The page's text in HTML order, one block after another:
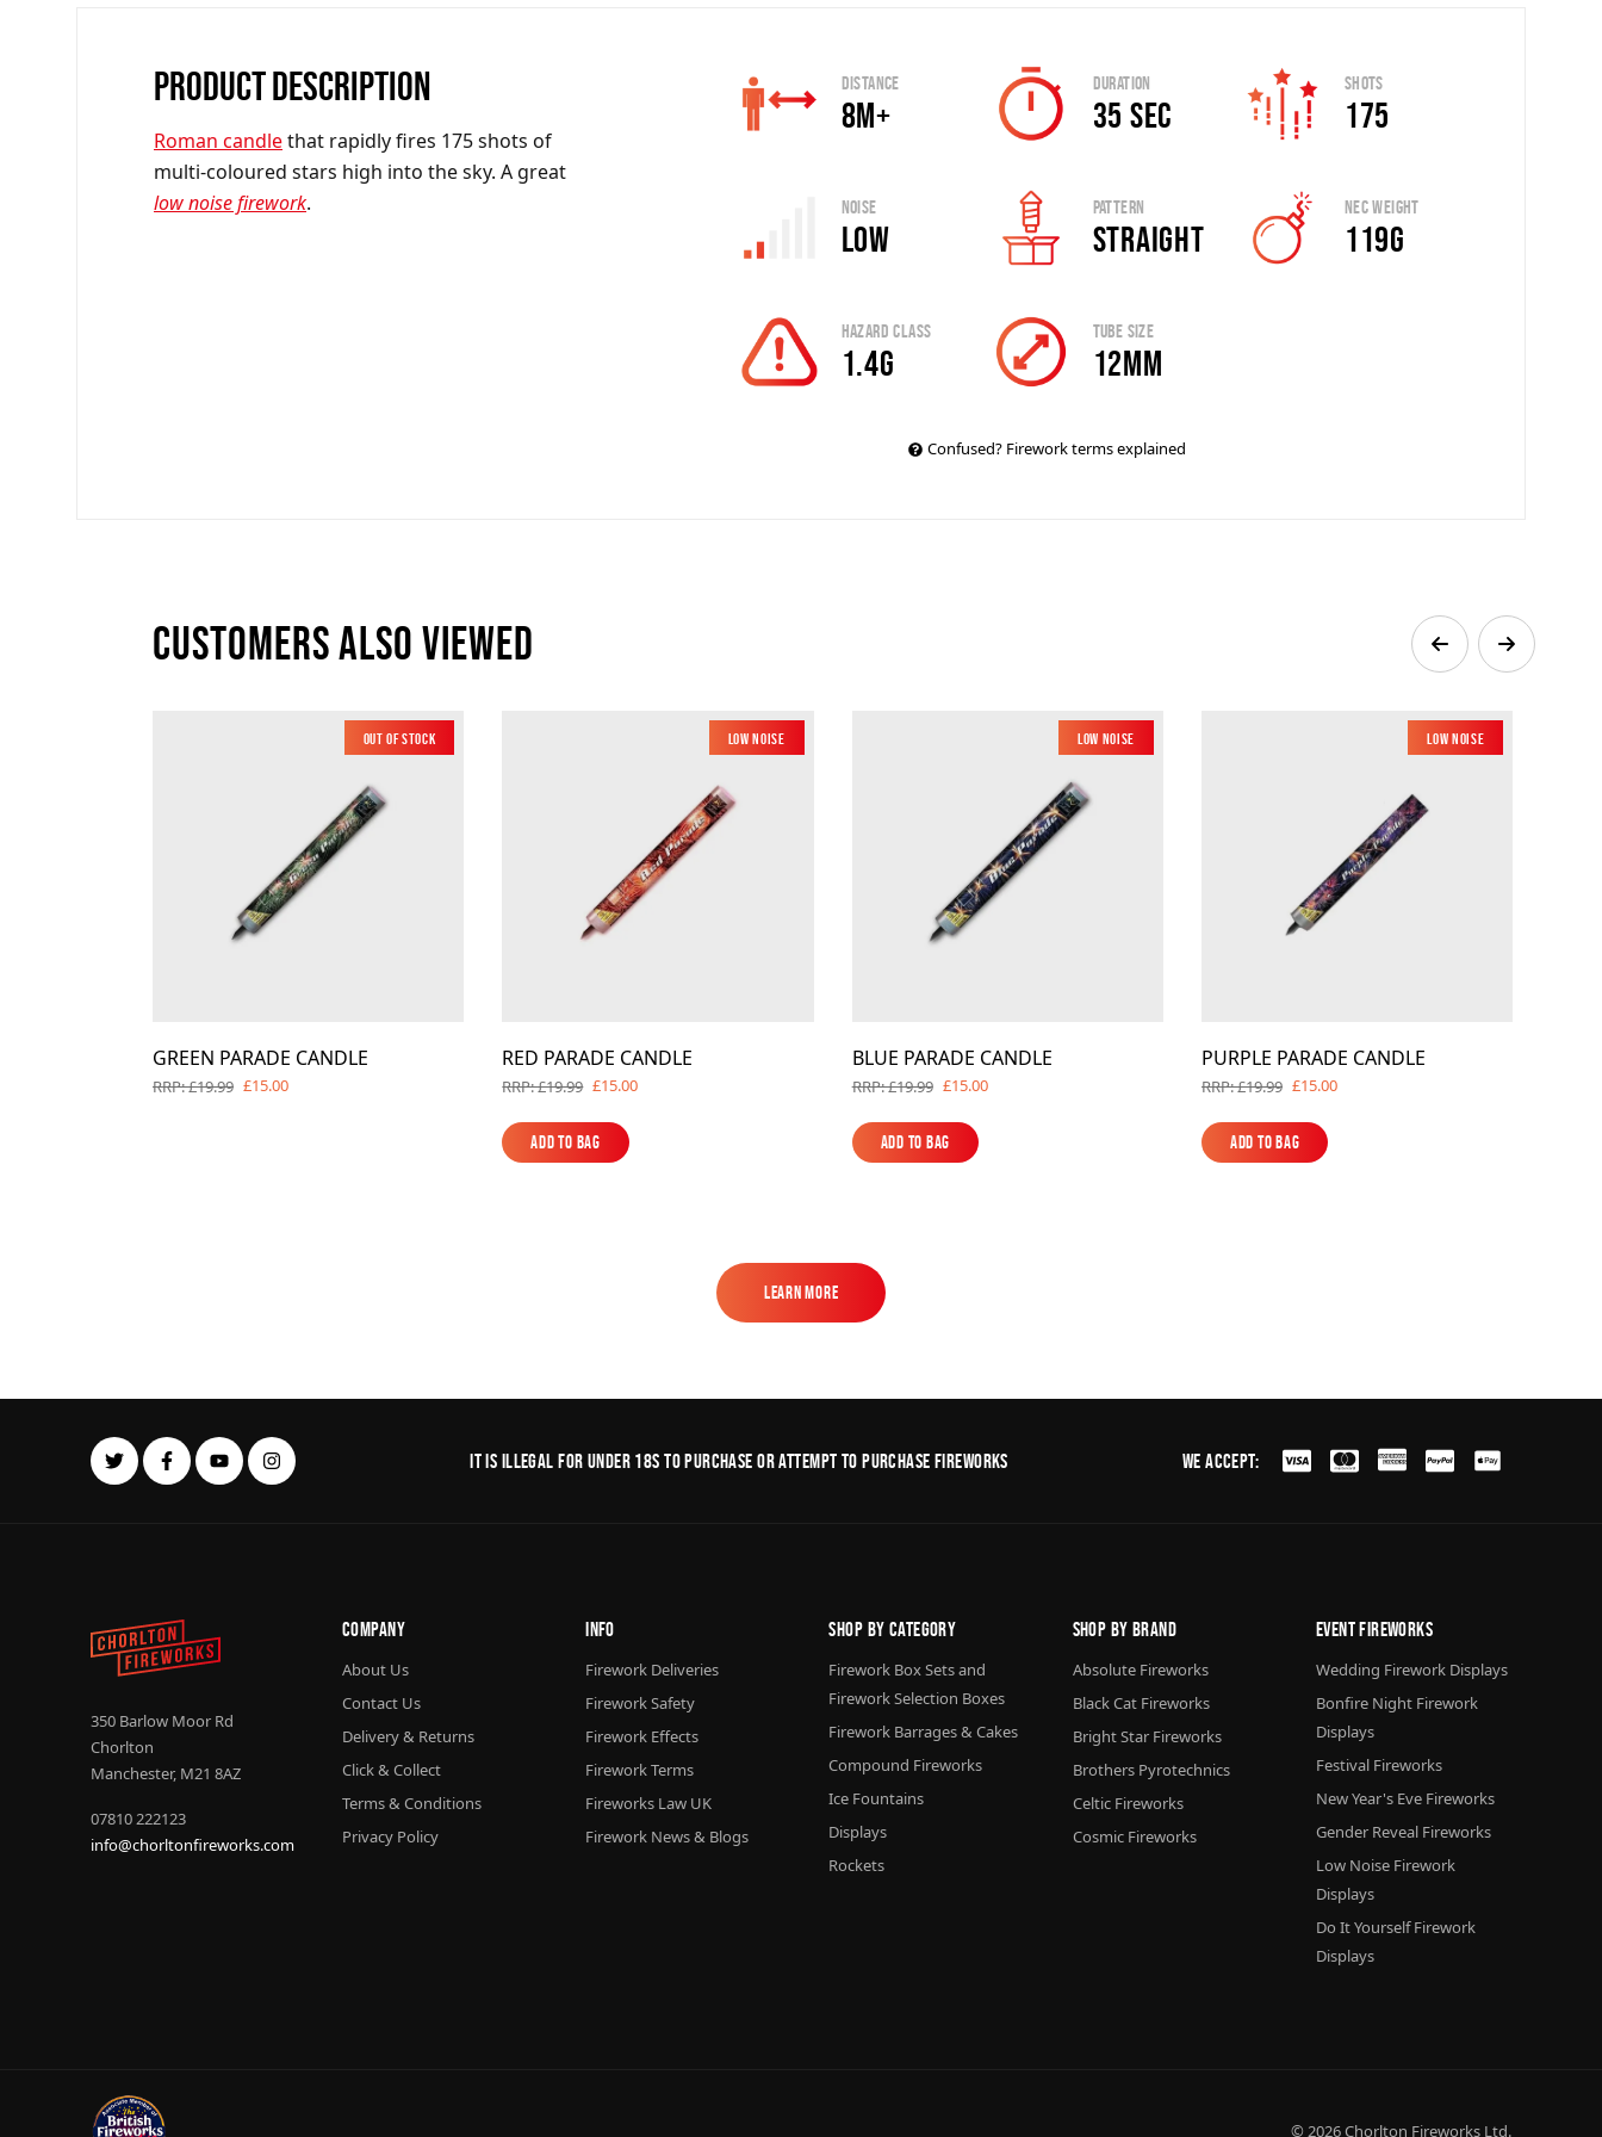
PRODUCT DESCRIPTION
Roman candlethat rapidly fires 175 shots of
multi-coloured stars high into the sky. A great
low noise firework.
Distance
8m+
Duration
35 sec
Shots
175
Noise
Low
Pattern
Straight
Nec Weight
119g
Hazard Class
1.4G
Tube Size
12mm
Confused? Firework terms explained
Customers also viewed
Low Noise
Out of Stock
GREEN PARADE CANDLE
RRP: £19.99 £15.00
Low Noise
RED PARADE CANDLE
RRP: £19.99 £15.00
Add to Bag
Add to Bag
Low Noise
BLUE PARADE CANDLE
RRP: £19.99 £15.00
Add to Bag
Add to Bag
Low Noise
PURPLE PARADE CANDLE
RRP: £19.99 £15.00
Add to Bag
Add to Bag
Learn More
It is illegal for under 18s to purchase or Attempt to purchase fireworks We Accept:
350 Barlow Moor Rd
Chorlton
Manchester, M21 8AZ
07810 222123
info@chorltonfireworks.com
Company
About Us
Contact Us
Delivery & Returns
Click & Collect
Terms & Conditions
Privacy Policy
Info
Firework Deliveries
Firework Safety
Firework Effects
Firework Terms
Fireworks Law UK
Firework News & Blogs
Shop By Category
Firework Box Sets and
Firework Selection Boxes
Firework Barrages & Cakes
Compound Fireworks
Ice Fountains
Displays
Rockets
Shop By Brand
Absolute Fireworks
Black Cat Fireworks
Bright Star Fireworks
Brothers Pyrotechnics
Celtic Fireworks
Cosmic Fireworks
Event Fireworks
Wedding Firework Displays
Bonfire Night Firework
Displays
Festival Fireworks
New Year's Eve Fireworks
Gender Reveal Fireworks
Low Noise Firework
Displays
Do It Yourself Firework
Displays
© 2026Chorlton Fireworks Ltd.